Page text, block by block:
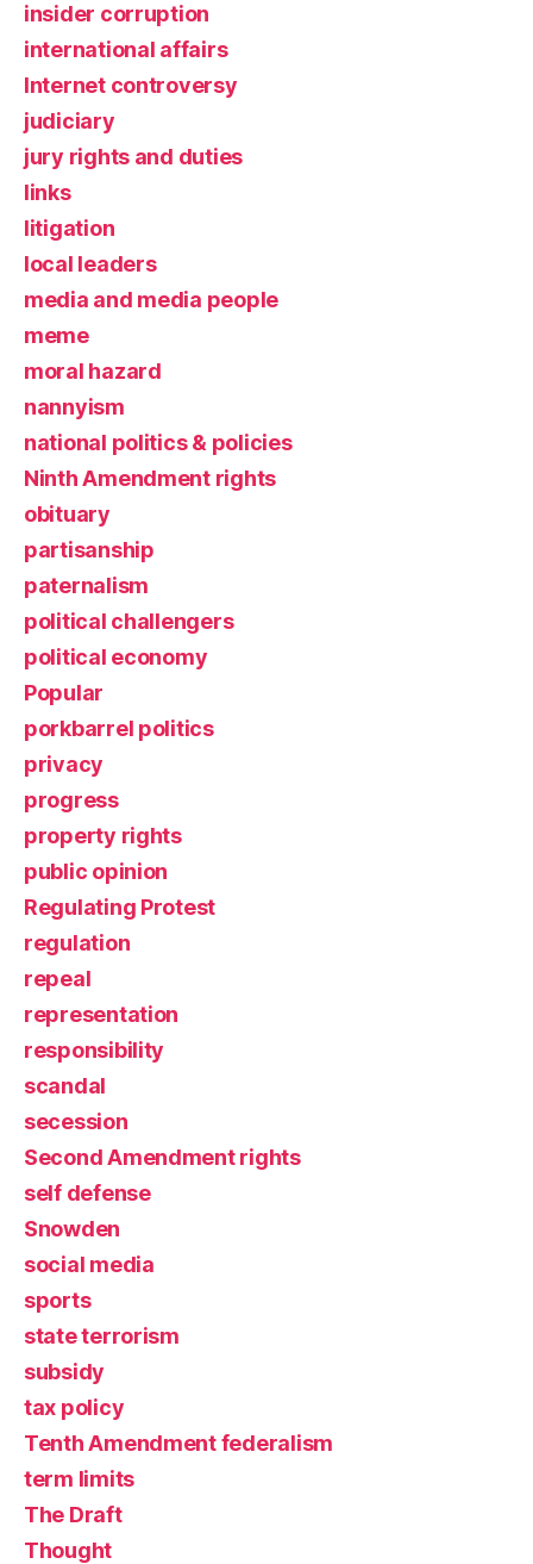
insider corruption
international affairs
Internet controversy
judiciary
jury rights and duties
links
litigation
local leaders
media and media people
meme
moral hazard
nannyism
national politics & policies
Ninth Amendment rights
obituary
partisanship
paternalism
political challengers
political economy
Popular
porkbarrel politics
privacy
progress
property rights
public opinion
Regulating Protest
regulation
repeal
representation
responsibility
scandal
secession
Second Amendment rights
self defense
Snowden
social media
sports
state terrorism
subsidy
tax policy
Tenth Amendment federalism
term limits
The Draft
Thought